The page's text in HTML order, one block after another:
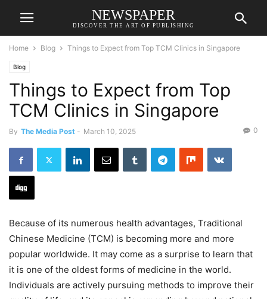
NEWSPAPER
DISCOVER THE ART OF PUBLISHING
Home Blog Things to Expect from Top TCM Clinics in Singapore
Blog
Things to Expect from Top
TCM Clinics in Singapore
By The Media Post - March 10, 2025 0
Because of its numerous health advantages, Traditional
Chinese Medicine (TCM) is becoming more and more
popular worldwide. It may come as a surprise to learn that
it is one of the oldest forms of medicine in the world.
Individuals are actively pursuing methods to improve their